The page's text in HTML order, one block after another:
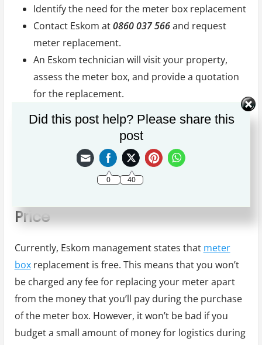
Identify the need for the meter box replacement
Contact Eskom at0860 037 566and request
meter replacement.
An Eskom technician will visit your property,
assess the meter box, and provide a quotation
for the replacement.
The actual meter box replacement.
Your new meter box is ready for use. As simple
Price
Currently, Eskom management states that meter
boxreplacement is free. This means that you won’t
be charged any fee for replacing your meter apart
from the money that you’ll pay during the purchase
of the meter box. However, it won’t be bad if you
budget a small amount of money for logistics during
Did this post help? Please share this
post
0 40